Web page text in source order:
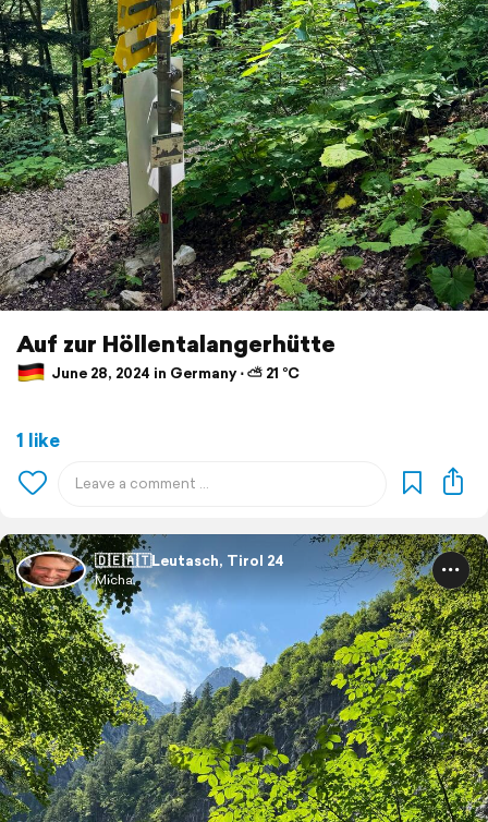
Auf zur Höllentalangerhütte
June 28, 2024 in Germany ⋅ ⛅ 21 °C
1 like
🇩🇪🇦🇹Leutasch, Tirol 24
Micha.